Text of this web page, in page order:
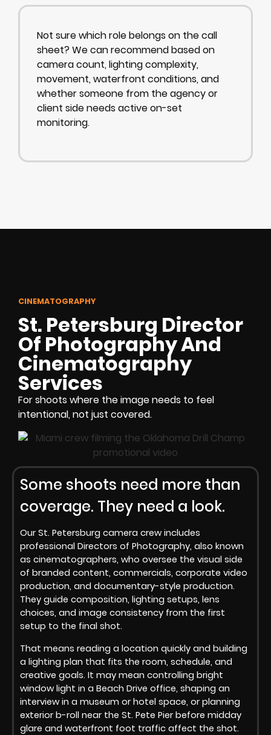
Not sure which role belongs on the call
sheet? We can recommend based on
camera count, lighting complexity,
movement, waterfront conditions, and
whether someone from the agency or
client side needs active on-set
monitoring.
CINEMATOGRAPHY
St. Petersburg Director
Of Photography And
Cinematography
Services
For shoots where the image needs to feel
intentional, not just covered.
Some shoots need more than
coverage. They need a look.
Our St. Petersburg camera crew includes
professional Directors of Photography, also known
as cinematographers, who oversee the visual side
of branded content, commercials, corporate video
production, and documentary-style production.
They guide composition, lighting setups, lens
choices, and image consistency from the first
setup to the final shot.
That means reading a location quickly and building
a lighting plan that fits the room, schedule, and
creative goals. It may mean controlling bright
window light in a Beach Drive office, shaping an
interview in a museum or hotel space, or planning
exterior b-roll near the St. Pete Pier before midday
glare and waterfront foot traffic affect the shot.